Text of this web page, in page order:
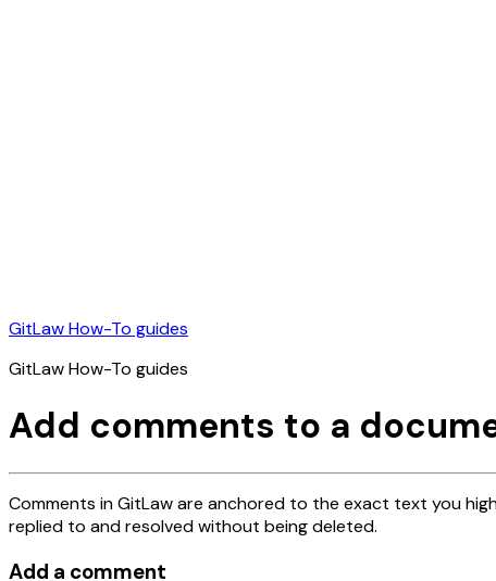
GitLaw How-To guides
GitLaw How-To guides
Add comments to a
Comments in GitLaw are anchored to the exact text you
replied to and resolved without being deleted.
Add a comment